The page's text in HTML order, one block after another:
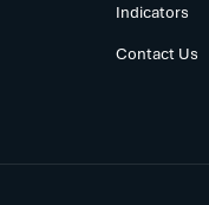
Indicators
Contact Us